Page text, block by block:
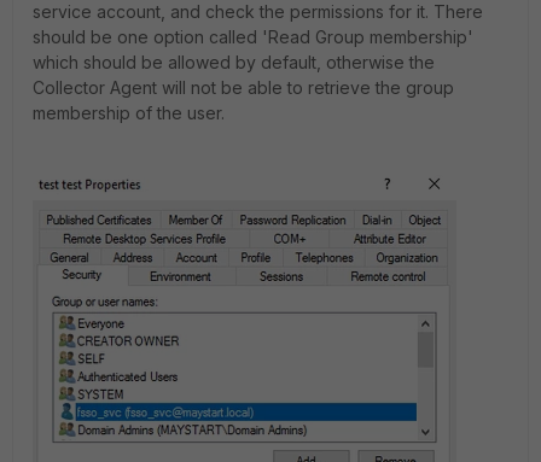
service account, and check the permissions for it. There
should be one option called 'Read Group membership'
which should be allowed by default, otherwise the
Collector Agent will not be able to retrieve the group
membership of the user.